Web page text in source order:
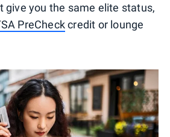
give you the same elite status,
PreCheckcredit or lounge